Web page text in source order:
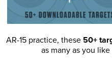
AR-15 practice, these 50+
as many as you